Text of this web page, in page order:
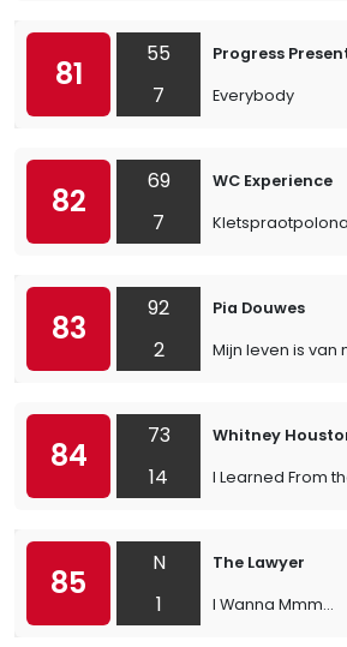
81
55
7
Progress
Everybody
82
69
7
WC Experience
83
92
2
Pia Douwes
Mijn leven is van
84
73
14
Whitney
I Learned From
85
N
1
The Lawyer
I Wanna Mmm...